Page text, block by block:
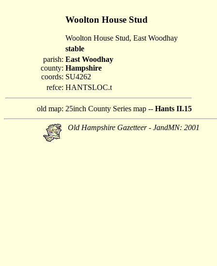
Woolton House Stud
Woolton House Stud, East Woodhay
stable
parish:
county:
coords:
East Woodhay
Hampshire
SU4262
refce: HANTSLOC.t
old map: 25inch County Series map -- Hants II.15
Old Hampshire Gazetteer - JandMN: 2001